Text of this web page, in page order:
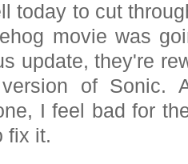
today to cut
movie was
update, they're
of Sonic.
I feel bad for
fix it.